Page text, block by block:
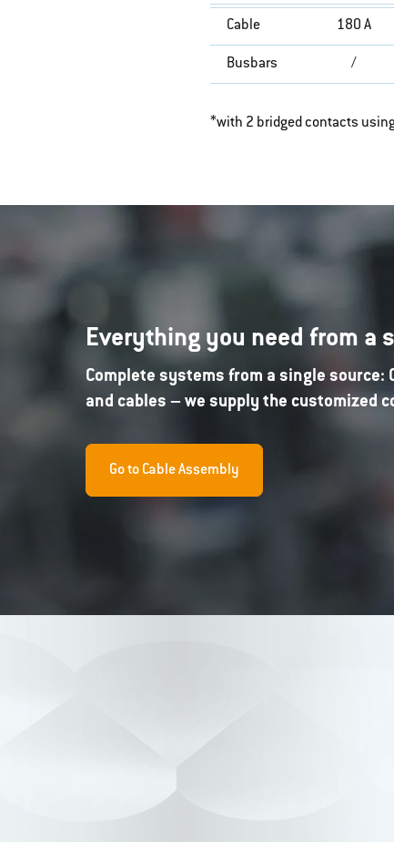
Cable 180 A
Busbars /
*with 2 bridged contacts
Everything you need from a
Complete systems from a single
and cables – we supply the customized
Go to Cable Assembly